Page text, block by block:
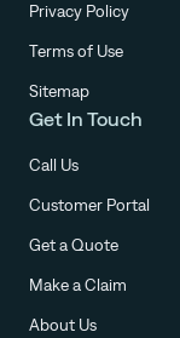
Privacy Policy
Terms of Use
Sitemap
Get In Touch
Call Us
Customer Portal
Get a Quote
Make a Claim
About Us